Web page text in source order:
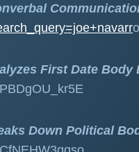
o
First Date Body
Down Political